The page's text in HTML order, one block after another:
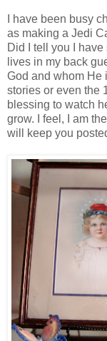
I have been busy
as making a Jedi
Did I tell you I
lives in my back
God and whom He
stories or even the
blessing to watch
grow. I feel, I am
will keep you